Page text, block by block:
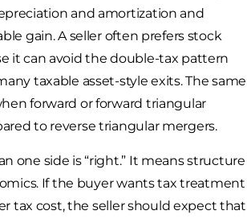
and amortization and
gain. A seller often prefers stock
it can avoid the double-tax pattern
taxable asset-style exits. The same
forward or forward triangular
to reverse triangular mergers.
one side is “right.” It means structure
If the buyer wants tax treatment
tax cost, the seller should expect that